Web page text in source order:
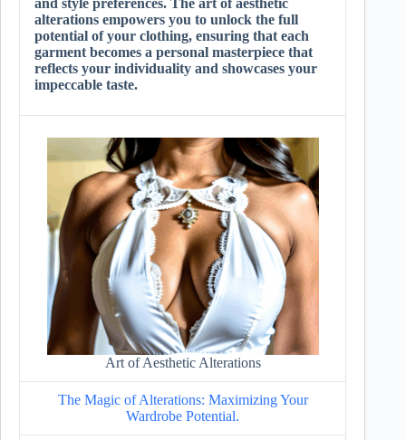
and style preferences. The art of aesthetic
alterations empowers you to unlock the full
potential of your clothing, ensuring that each
garment becomes a personal masterpiece that
reflects your individuality and showcases your
impeccable taste.
Art of Aesthetic Alterations
The Magic of Alterations: Maximizing Your
Wardrobe Potential.